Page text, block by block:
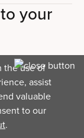
the use of
assist
valuable
to our
.
your